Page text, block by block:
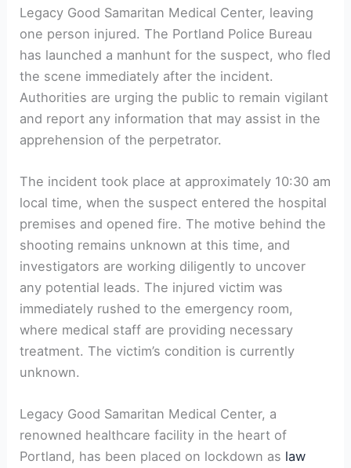
Legacy Good Samaritan Medical Center, leaving
one person injured. The Portland Police Bureau
has launched a manhunt for the suspect, who fled
the scene immediately after the incident.
Authorities are urging the public to remain vigilant
and report any information that may assist in the
apprehension of the perpetrator.
The incident took place at approximately 10:30 am
local time, when the suspect entered the hospital
premises and opened fire. The motive behind the
shooting remains unknown at this time, and
investigators are working diligently to uncover
any potential leads. The injured victim was
immediately rushed to the emergency room,
where medical staff are providing necessary
treatment. The victim’s condition is currently
unknown.
Legacy Good Samaritan Medical Center, a
renowned healthcare facility in the heart of
Portland, has been placed on lockdown as law